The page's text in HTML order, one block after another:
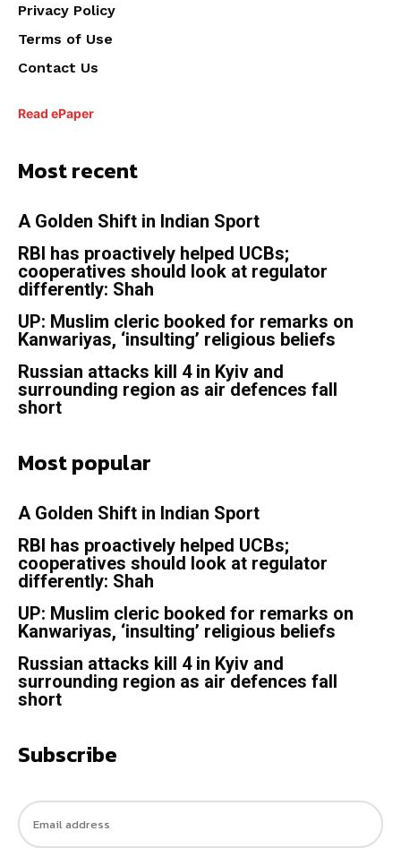
Privacy Policy
Terms of Use
Contact Us
Read ePaper
Most recent
A Golden Shift in Indian Sport
RBI has proactively helped UCBs;
cooperatives should look at regulator
differently: Shah
UP: Muslim cleric booked for remarks on
Kanwariyas, ‘insulting’ religious beliefs
Russian attacks kill 4 in Kyiv and
surrounding region as air defences fall
short
Most popular
A Golden Shift in Indian Sport
RBI has proactively helped UCBs;
cooperatives should look at regulator
differently: Shah
UP: Muslim cleric booked for remarks on
Kanwariyas, ‘insulting’ religious beliefs
Russian attacks kill 4 in Kyiv and
surrounding region as air defences fall
short
Subscribe